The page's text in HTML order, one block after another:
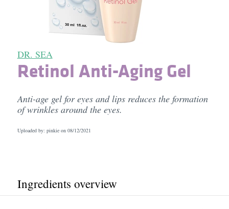
DR. SEA
Retinol Anti-Aging Gel
Anti-age gel for eyes and lips reduces the formation
of wrinkles around the eyes.
Uploaded by: pinkie on 08/12/2021
Ingredients overview